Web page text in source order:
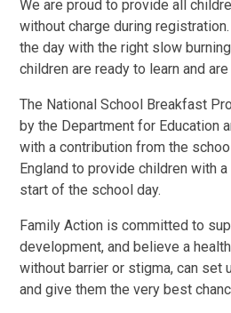
We are proud to provide all
without charge during
the day with the right slow
children are ready to learn and
The National School Breakfast
by the Department for Education
with a contribution from the
England to provide children with
start of the school day.
Family Action is committed to
development, and believe a
without barrier or stigma, can set
and give them the very best